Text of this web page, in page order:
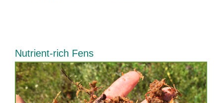
Nutrient-rich Fens